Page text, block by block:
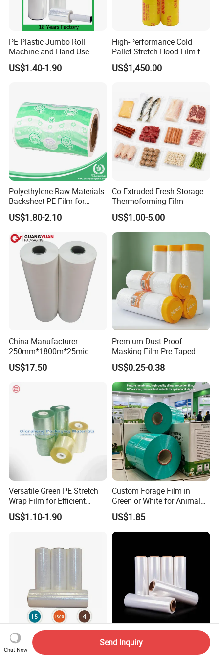
PE Plastic Jumbo Roll
Machine and Hand Use
Stretch Film Mini Small Roll
LLDPE Stretch Pallet Wrap
US$1.40-1.90
High-Performance Cold
Pallet Stretch Hood Film for
Packaging Cling Film Hand
Machine Stretch Film for
US$1,450.00
Polyethylene Raw Materials
Backsheet PE Film for
Making Baby Diaper and
Sanitary Napkin
US$1.80-2.10
Co-Extruded Fresh Storage
Thermoforming Film
US$1.00-5.00
China Manufacturer
250mm*1800m*25mic
Agriculture Use 5-Layer
Silage Film High UV Round
US$17.50
Premium Dust-Proof
Masking Film Pre Taped
Painter Painting Masking
Film for Cars and Furniture
US$0.25-0.38
Versatile Green PE Stretch
Wrap Film for Efficient
Packaging Plastic Stretch
Film
US$1.10-1.90
Custom Forage Film in
Green or White for Animal
Husbandry Needs
US$1.85
Direct Factory Transparent
LLDPE Pallet Wrap
Hand Use Film for E-
Commerce Shipping and
Chat Now
Send Inquiry